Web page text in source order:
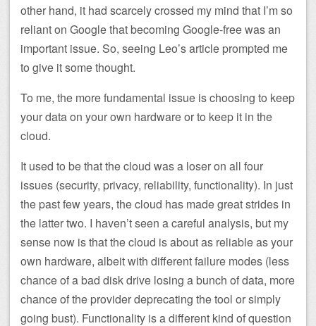
other hand, it had scarcely crossed my mind that I’m so
reliant on Google that becoming Google-free was an
important issue. So, seeing Leo’s article prompted me
to give it some thought.
To me, the more fundamental issue is choosing to keep
your data on your own hardware or to keep it in the
cloud.
It used to be that the cloud was a loser on all four
issues (security, privacy, reliability, functionality). In just
the past few years, the cloud has made great strides in
the latter two. I haven’t seen a careful analysis, but my
sense now is that the cloud is about as reliable as your
own hardware, albeit with different failure modes (less
chance of a bad disk drive losing a bunch of data, more
chance of the provider deprecating the tool or simply
going bust). Functionality is a different kind of question